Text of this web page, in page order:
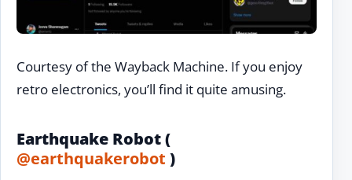
Courtesy of the Wayback Machine. If you enjoy
retro electronics, you’ll find it quite amusing.
Earthquake Robot (
@earthquakerobot )